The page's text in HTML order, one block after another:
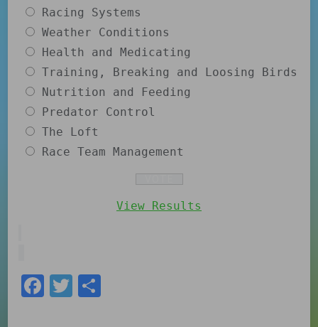
Racing Systems
Weather Conditions
Health and Medicating
Training, Breaking and Loosing Birds
Nutrition and Feeding
Predator Control
The Loft
Race Team Management
View Results
Facebook
Twitter